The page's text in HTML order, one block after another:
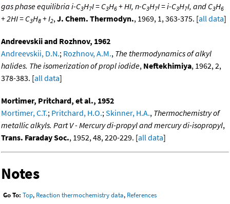
gas phase equilibria i-C3H7I = C3H6 + HI, n-C3H7I = i-C3H7I, and C3H6
+ 2HI = C3H8 + I2, J. Chem. Thermodyn., 1969, 1, 363-375. [all data]
Andreevskii and Rozhnov, 1962
Andreevskii, D.N.; Rozhnov, A.M., The thermodynamics of alkyl
halides. The isomerization of propl iodide, Neftekhimiya, 1962, 2,
378-383. [all data]
Mortimer, Pritchard, et al., 1952
Mortimer, C.T.; Pritchard, H.O.; Skinner, H.A., Thermochemistry of
metallic alkyls. Part V - Mercury di-propyl and mercury di-isopropyl,
Trans. Faraday Soc., 1952, 48, 220-229. [all data]
Notes
Go To: Top, Reaction thermochemistry data, References